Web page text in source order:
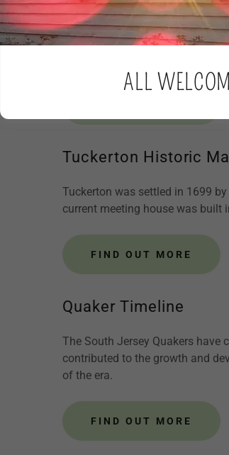
The Friends Burial Ground, on
Friends Meeting House which
Tuckerton Cemetery, dating
Tuckerton Historic
Tuckerton was settled in 1699
current meeting house was built
FIND OUT MORE
Quaker Timeline
The South Jersey Quakers have
contributed to the growth and
of the era.
FIND OUT MORE
ALL